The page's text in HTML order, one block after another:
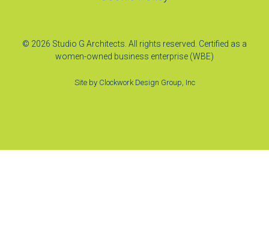
© 2026 Studio G Architects. All rights reserved. Certified as a
women-owned business enterprise (WBE)
Site by Clockwork Design Group, Inc